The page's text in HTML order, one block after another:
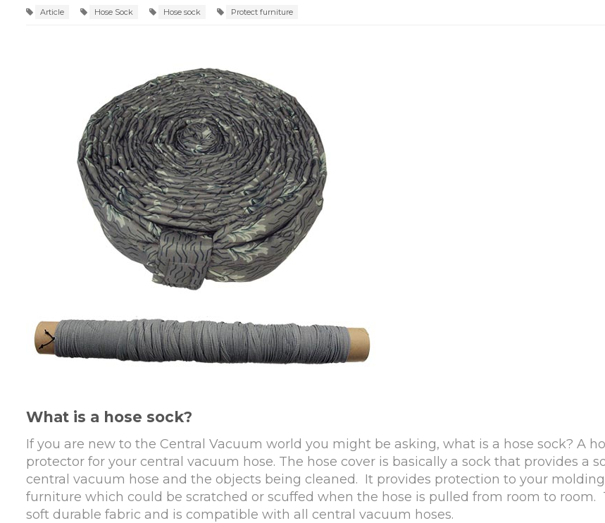
Article Hose Sock Hose sock Protect furniture
What is a hose sock?
If you are new to the Central Vacuum world you might be asking, what is a hose sock? A
protector for your central vacuum hose. The hose cover is basically a sock that provides a
central vacuum hose and the objects being cleaned. It provides protection to your
furniture which could be scratched or scuffed when the hose is pulled from room to room.
soft durable fabric and is compatible with all central vacuum hoses.